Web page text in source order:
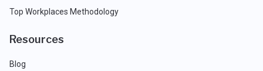
Top Workplaces Methodology
Resources
Blog